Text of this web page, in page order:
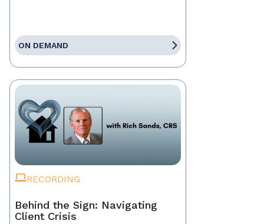
ON DEMAND
RECORDING
Behind the Sign: Navigating
Client Crisis